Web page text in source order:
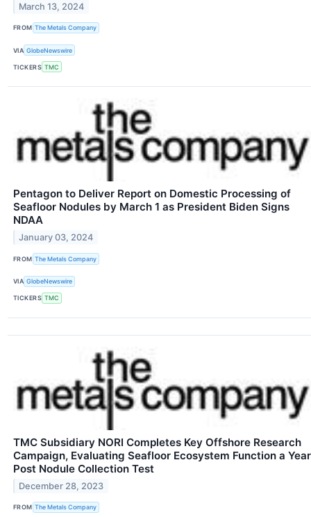
March 13, 2024
FROM The Metals Company
VIA GlobeNewswire
TICKERS TMC
Pentagon to Deliver Report on Domestic Processing of
Seafloor Nodules by March 1 as President Biden Signs
NDAA
January 03, 2024
FROM The Metals Company
VIA GlobeNewswire
TICKERS TMC
TMC Subsidiary NORI Completes Key Offshore Research
Campaign, Evaluating Seafloor Ecosystem Function a Year
Post Nodule Collection Test
December 28, 2023
FROM The Metals Company